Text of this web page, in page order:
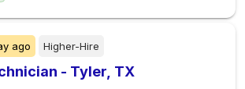
ago Higher-Hire
- Tyler, TX